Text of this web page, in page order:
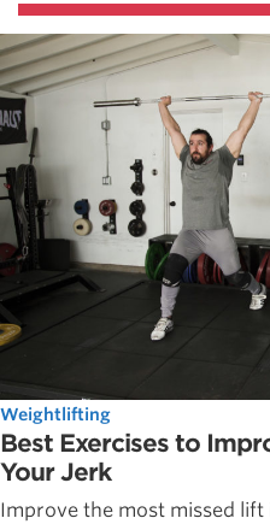
Weightlifting
Best Exercises to
Your Jerk
Improve the most missed lift